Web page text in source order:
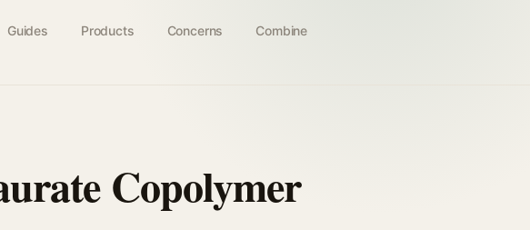
Guides Products Concerns Combine
Copolymer